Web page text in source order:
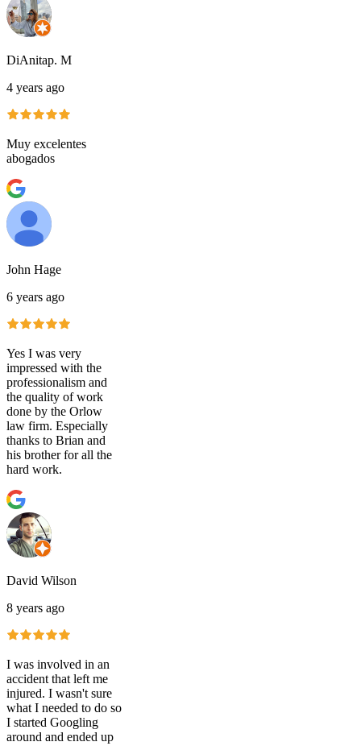
DiAnitap. M
4 years ago
Muy excelentes
abogados
John Hage
6 years ago
Yes I was very
impressed with the
professionalism and
the quality of work
done by the Orlow
law firm. Especially
thanks to Brian and
his brother for all the
hard work.
David Wilson
8 years ago
I was involved in an
accident that left me
injured. I wasn't sure
what I needed to do so
I started Googling
around and ended up